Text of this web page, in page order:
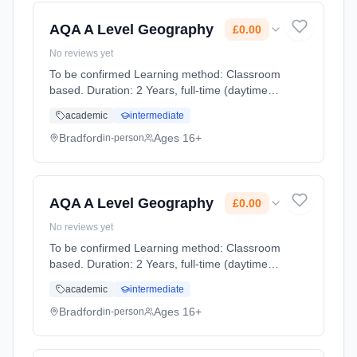
AQA A Level Geography £0.00
No reviews yet
To be confirmed Learning method: Classroom
based. Duration: 2 Years, full-time (daytime).
academic intermediate
Bradfordin-person Ages 16+
AQA A Level Geography £0.00
No reviews yet
To be confirmed Learning method: Classroom
based. Duration: 2 Years, full-time (daytime).
academic intermediate
Bradfordin-person Ages 16+